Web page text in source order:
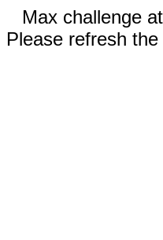
Max challenge
Please refresh